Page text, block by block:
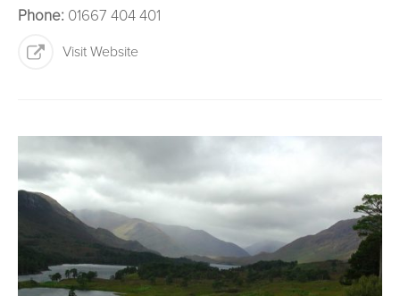
Phone: 01667 404 401
Visit Website